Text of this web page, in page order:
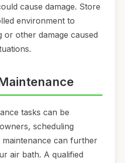
cause damage. Store
environment to
or other damage caused
tasks can be
scheduling
can further
air bath. A qualified